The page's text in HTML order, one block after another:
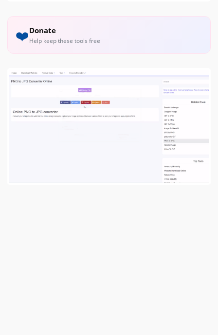
❤️Donate
Help keep these tools free